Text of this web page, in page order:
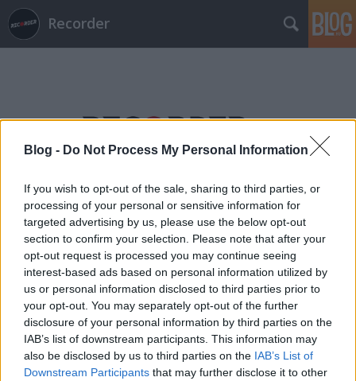
Blog - Do Not Process My Personal Information
If you wish to opt-out of the sale, sharing to third parties, or
processing of your personal or sensitive information for
targeted advertising by us, please use the below opt-out
section to confirm your selection. Please note that after your
opt-out request is processed you may continue seeing
interest-based ads based on personal information utilized by
us or personal information disclosed to third parties prior to
your opt-out. You may separately opt-out of the further
disclosure of your personal information by third parties on the
IAB’s list of downstream participants. This information may
also be disclosed by us to third parties on the IAB’s List of
Downstream Participants that may further disclose it to other
Recorder